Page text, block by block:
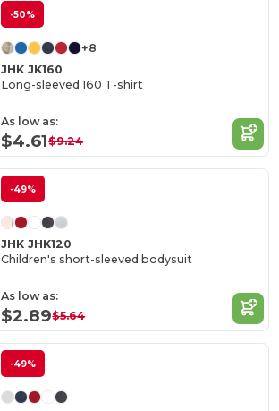
-50%
+8
JHK JK160
Long-sleeved 160 T-shirt
As low as:
$4.61$9.24
-49%
JHK JHK120
Children's short-sleeved bodysuit
As low as:
$2.89$5.64
-49%